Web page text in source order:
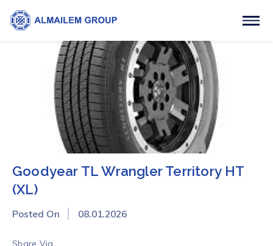
Goodyear TL Wrangler Territory HT
(XL)
Posted On 08.01.2026
Share Via